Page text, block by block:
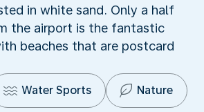
in white sand. Only a half
the airport is the fantastic
beaches that are postcard
Water Sports Nature